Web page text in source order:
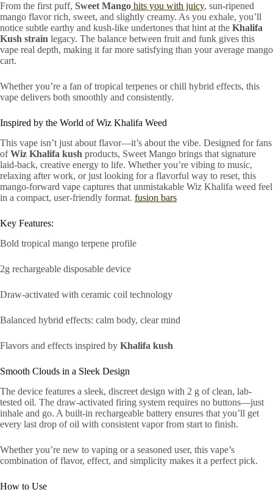
From the first puff, Sweet Mango hits you with juicy, sun-ripened
mango flavor rich, sweet, and slightly creamy. As you exhale, you’ll
notice subtle earthy and kush-like undertones that hint at the Khalifa
Kush strain legacy. The balance between fruit and funk gives this
vape real depth, making it far more satisfying than your average mango
cart.
Whether you’re a fan of tropical terpenes or chill hybrid effects, this
vape delivers both smoothly and consistently.
Inspired by the World of Wiz Khalifa Weed
This vape isn’t just about flavor—it’s about the vibe. Designed for fans
ofWiz Khalifa kush products, Sweet Mango brings that signature
laid-back, creative energy to life. Whether you’re vibing to music,
relaxing after work, or just looking for a flavorful way to reset, this
mango-forward vape captures that unmistakable Wiz Khalifa weed feel
in a compact, user-friendly format. fusion bars
Key Features:
Bold tropical mango terpene profile
2g rechargeable disposable device
Draw-activated with ceramic coil technology
Balanced hybrid effects: calm body, clear mind
Flavors and effects inspired by Khalifa kush
Smooth Clouds in a Sleek Design
The device features a sleek, discreet design with 2 g of clean, lab-
tested oil. The draw-activated firing system requires no buttons—just
inhale and go. A built-in rechargeable battery ensures that you’ll get
every last drop of oil with consistent vapor from start to finish.
Whether you’re new to vaping or a seasoned user, this vape’s
combination of flavor, effect, and simplicity makes it a perfect pick.
How to Use